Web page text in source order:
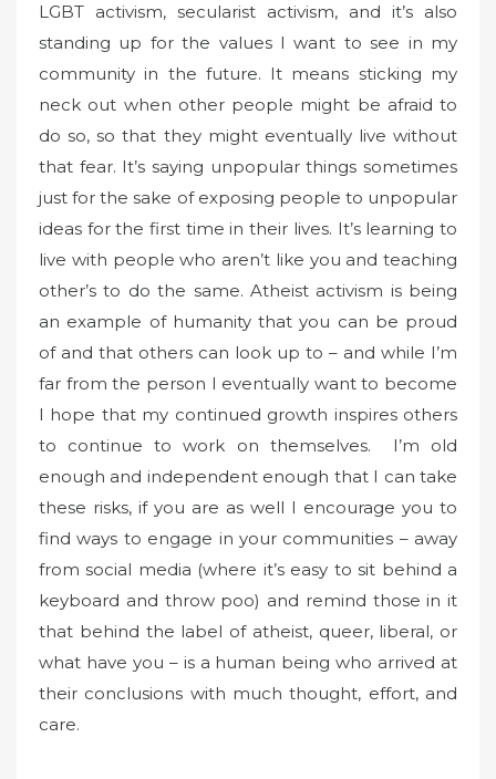
LGBT activism, secularist activism, and it’s also
standing up for the values I want to see in my
community in the future. It means sticking my
neck out when other people might be afraid to
do so, so that they might eventually live without
that fear. It’s saying unpopular things sometimes
just for the sake of exposing people to unpopular
ideas for the first time in their lives. It’s learning to
live with people who aren’t like you and teaching
other’s to do the same. Atheist activism is being
an example of humanity that you can be proud
of and that others can look up to – and while I’m
far from the person I eventually want to become
I hope that my continued growth inspires others
to continue to work on themselves. I’m old
enough and independent enough that I can take
these risks, if you are as well I encourage you to
find ways to engage in your communities – away
from social media (where it’s easy to sit behind a
keyboard and throw poo) and remind those in it
that behind the label of atheist, queer, liberal, or
what have you – is a human being who arrived at
their conclusions with much thought, effort, and
care.